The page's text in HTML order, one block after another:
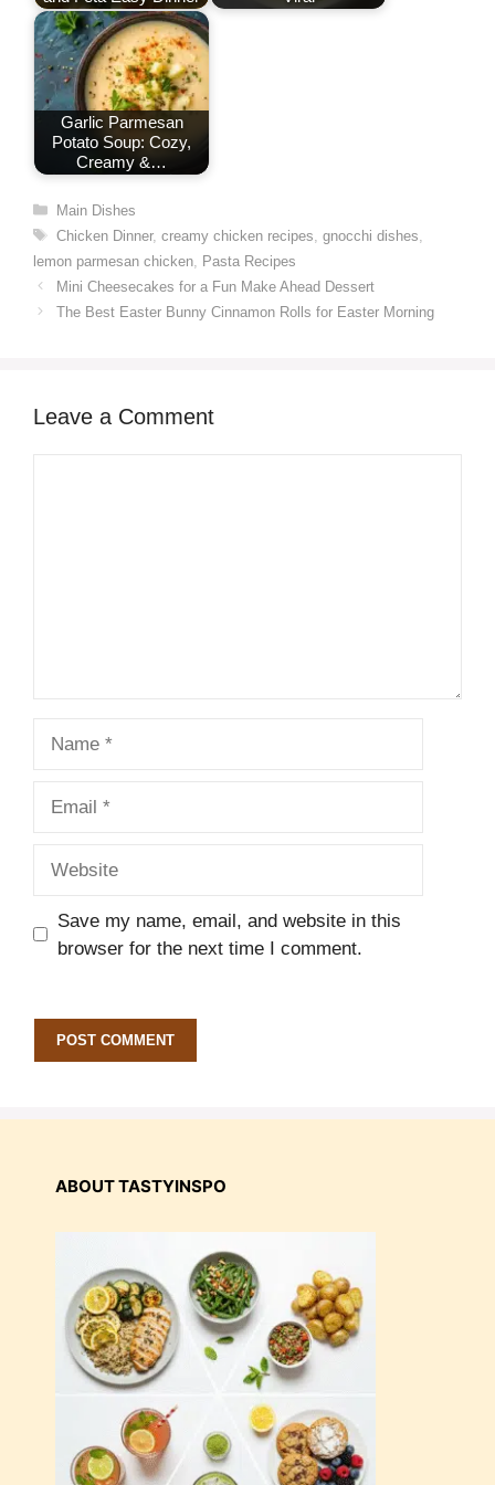
Garlic Parmesan
Potato Soup: Cozy,
Creamy &…
Categories
Main Dishes
Tags
Chicken Dinner, creamy chicken recipes gnocchi dishes
lemon parmesan chicken Pasta Recipes
Mini Cheesecakes for a Fun Make Ahead Dessert
The Best Easter Bunny Cinnamon Rolls for Easter Morning
Leave a Comment
Save my name, email, and website in this
browser for the next time I comment.
ABOUT TASTYINSPO